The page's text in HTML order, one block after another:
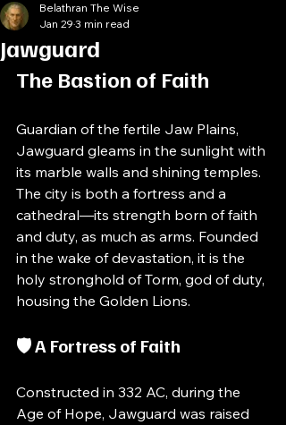
Jawguard
Belathran The Wise
Jan 29 3 min read
The Bastion of Faith
Guardian of the fertile Jaw Plains,
Jawguard gleams in the sunlight with
its marble walls and shining temples.
The city is both a fortress and a
cathedral—its strength born of faith
and duty, as much as arms. Founded
in the wake of devastation, it is the
holy stronghold of Torm, god of duty,
housing the Golden Lions.
🛡️ A Fortress of Faith
Constructed in 332 AC, during the
Age of Hope, Jawguard was raised